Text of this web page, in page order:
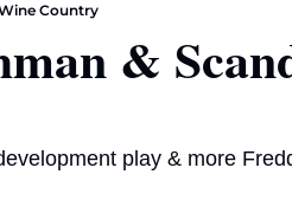
Country
&
play & more